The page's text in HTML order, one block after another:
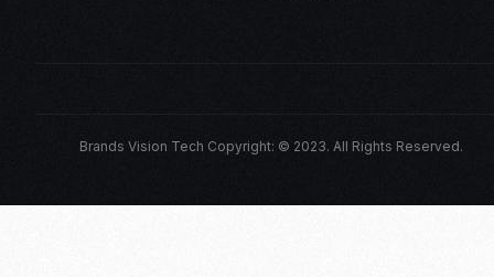
Brands Vision Tech Copyright: © 2023. All Rights Reserved.